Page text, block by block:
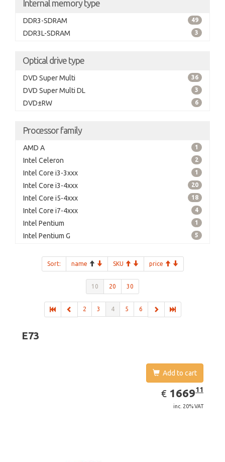
Internal memory type
DDR3-SDRAM 49
DDR3L-SDRAM 3
Optical drive type
DVD Super Multi 36
DVD Super Multi DL 3
DVD±RW 6
Processor family
AMD A 1
Intel Celeron 2
Intel Core i3-3xxx 1
Intel Core i3-4xxx 20
Intel Core i5-4xxx 18
Intel Core i7-4xxx 4
Intel Pentium 1
Intel Pentium G 5
Sort: name SKU price
10 20 30
2 3 4 5 6
E73
Add to cart
€ EUR
1669.11
166911
inc. 20% VAT